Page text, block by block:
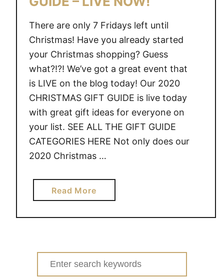
There are only 7 Fridays left until
Christmas! Have you already started
your Christmas shopping? Guess
what?!?! We’ve got a great event that
is LIVE on the blog today! Our 2020
CHRISTMAS GIFT GUIDE is live today
with great gift ideas for everyone on
your list. SEE ALL THE GIFT GUIDE
CATEGORIES HERE Not only does our
2020 Christmas …
Read Morea
b
o
2
0
Search
for: